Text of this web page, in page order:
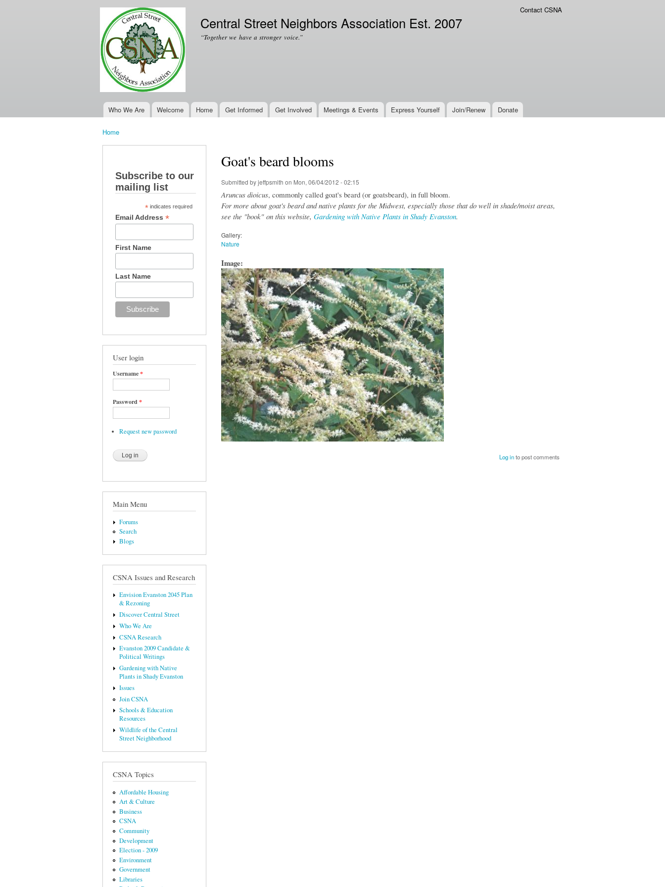
main
content
Central Street Neighbors Association Est. 2007
“Together we have a stronger voice.”
Main menu
Who We Are Welcome Home Get Informed Get Involved Meetings & Events Express Yourself Join/Renew Donate
Contact CSNA
Home
Subscribe to our
mailing list
* indicates required
Email Address*
First Name
Last Name
User login
Username*
Password *
Request new password
Main Menu
Forums
Search
Blogs
CSNA Issues and Research
Envision Evanston 2045 Plan
& Rezoning
Discover Central Street
Who We Are
CSNA Research
Evanston 2009 Candidate &
Political Writings
Gardening with Native
Plants in Shady Evanston
Issues
Join CSNA
Schools & Education
Resources
Wildlife of the Central
Street Neighborhood
CSNA Topics
Affordable Housing
Art & Culture
Business
CSNA
Community
Development
Election - 2009
Environment
Government
Libraries
Goat's beard blooms
Submitted byjeffpsmith on Mon, 06/04/2012 - 02:15
Aruncus dioicus, commonly called goat's beard (or goatsbeard), in full bloom.
For more about goat's beard and native plants for the Midwest, especially those that do well in shade/moist areas,
see the "book" on this website, Gardening with Native Plants in Shady Evanston.
Gallery:
Nature
Image:
Log into post comments